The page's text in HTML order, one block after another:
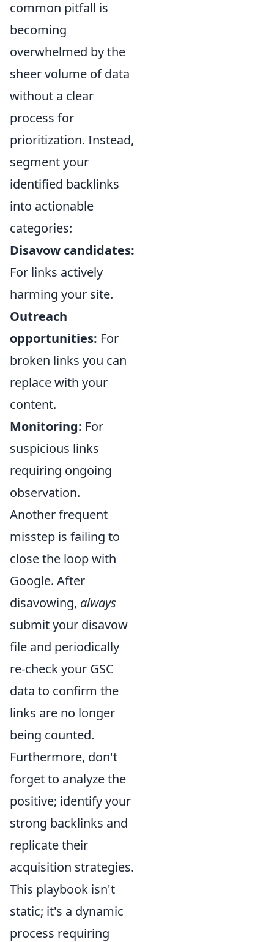
common pitfall is
becoming
overwhelmed by the
sheer volume of data
without a clear
process for
prioritization. Instead,
segment your
identified backlinks
into actionable
categories:
Disavow candidates:
For links actively
harming your site.
Outreach
opportunities: For
broken links you can
replace with your
content.
Monitoring: For
suspicious links
requiring ongoing
observation.
Another frequent
misstep is failing to
close the loop with
Google. After
disavowing, always
submit your disavow
file and periodically
re-check your GSC
data to confirm the
links are no longer
being counted.
Furthermore, don't
forget to analyze the
positive; identify your
strong backlinks and
replicate their
acquisition strategies.
This playbook isn't
static; it's a dynamic
process requiring